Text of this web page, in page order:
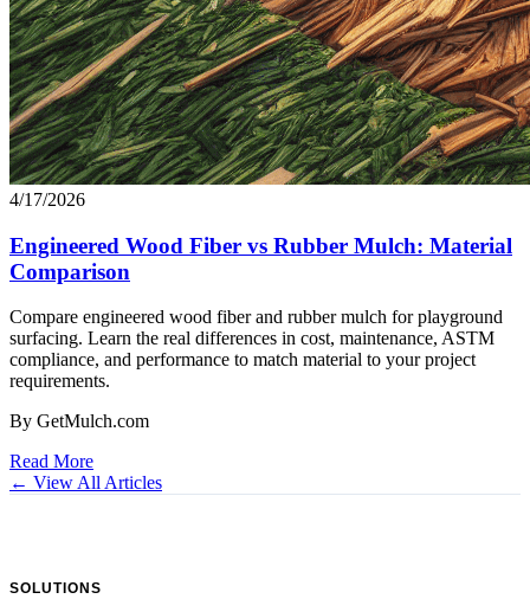
4/17/2026
Engineered Wood Fiber vs Rubber Mulch: Material
Comparison
Compare engineered wood fiber and rubber mulch for playground
surfacing. Learn the real differences in cost, maintenance, ASTM
compliance, and performance to match material to your project
requirements.
By GetMulch.com
Read More
← View All Articles
SOLUTIONS